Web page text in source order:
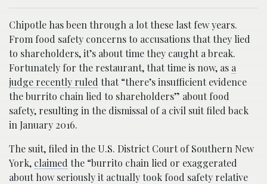
Chipotle has been through a lot these last few years.
From food safety concerns to accusations that they lied
to shareholders, it’s about time they caught a break.
Fortunately for the restaurant, that time is now, as a
judge recently ruled that “there’s insufficient evidence
the burrito chain lied to shareholders” about food
safety, resulting in the dismissal of a civil suit filed back
in January 2016.
The suit, filed in the U.S. District Court of Southern New
York, claimed the “burrito chain lied or exaggerated
about how seriously it actually took food safety relative